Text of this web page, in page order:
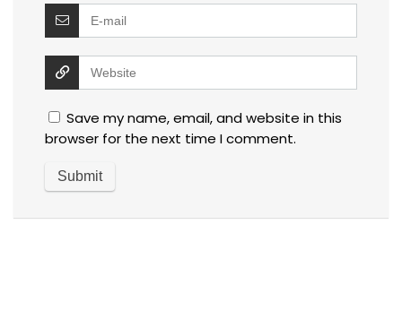
Save my name, email, and website in this
browser for the next time I comment.